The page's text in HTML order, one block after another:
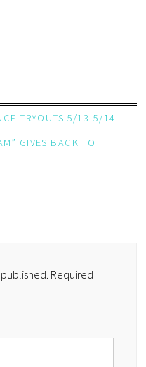
TRYOUTS 5/13-5/14
GIVES BACK TO
Required